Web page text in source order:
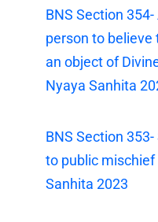
BNS Section
person to believe
an object of
Nyaya Sanhita
BNS Section
to public mischief
Sanhita 2023